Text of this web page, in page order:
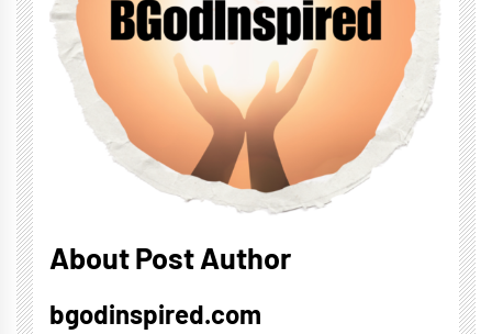
About Post Author
bgodinspired.com